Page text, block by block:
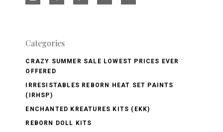
Categories
CRAZY SUMMER SALE LOWEST PRICES EVER
OFFERED
IRRESISTABLES REBORN HEAT SET PAINTS
(IRHSP)
ENCHANTED KREATURES KITS (EKK)
REBORN DOLL KITS